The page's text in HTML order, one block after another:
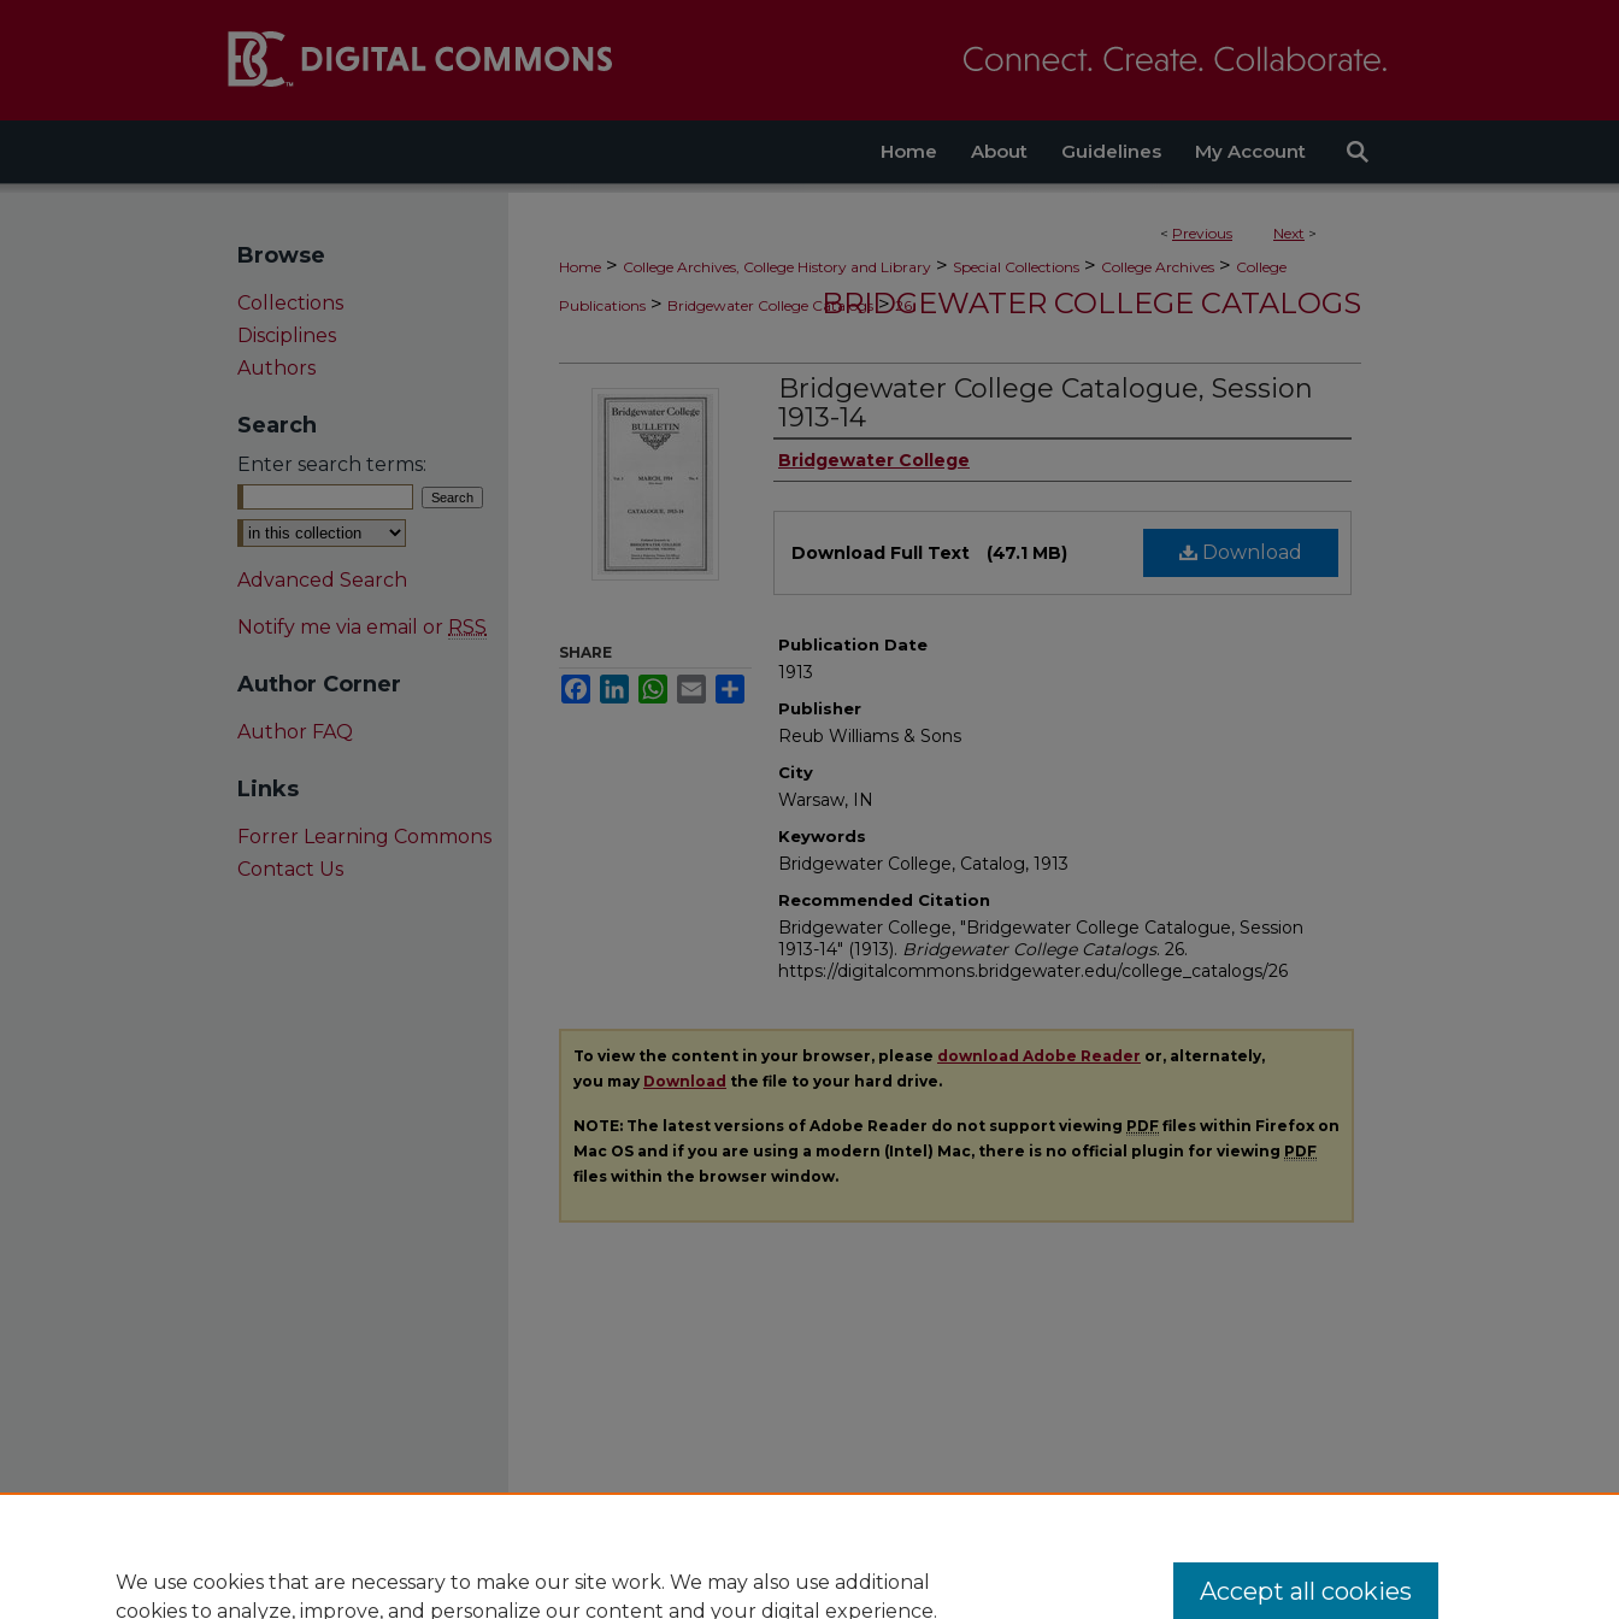
Home About Guidelines My Account
< Previous Next >
Home > College Archives, College History and Library > Special Collections > College Archives > College
Publications > Bridgewater College Catalogs > 26
BRIDGEWATER COLLEGE CATALOGS
Bridgewater College Catalogue, Session
1913-14
Authors
Bridgewater College
Download
Download Full Text (47.1 MB)
Publication Date
1913
Publisher
Reub Williams & Sons
City
Warsaw, IN
Keywords
Bridgewater College, Catalog, 1913
Recommended Citation
Bridgewater College, "Bridgewater College Catalogue, Session
1913-14" (1913). Bridgewater College Catalogs. 26.
https://digitalcommons.bridgewater.edu/college_catalogs/26
SHARE
Facebook
LinkedInWhatsApp
Email Share
To view the content in your browser, please download Adobe Reader or, alternately,
you may Download the file to your hard drive.
NOTE: The latest versions of Adobe Reader do not support viewing PDF files within Firefox on
Mac OS and if you are using a modern (Intel) Mac, there is no official plugin for viewing PDF
files within the browser window.
Browse
Collections
Disciplines
Authors
Search
Enter search terms:
Select context to search:
Advanced Search
Notify me via email or RSS
Author Corner
Author FAQ
Links
Forrer Learning Commons
Contact Us
We use cookies that are necessary to make our site work. We may also use additional
cookies to analyze, improve, and personalize our content and your digital experience.
Accept all cookies